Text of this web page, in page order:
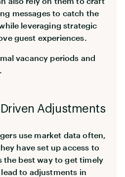
messages to catch the
leveraging strategic
guest experiences.
vacancy periods and
Adjustments
use market data often,
have set up access to
the best way to get timely
to adjustments in